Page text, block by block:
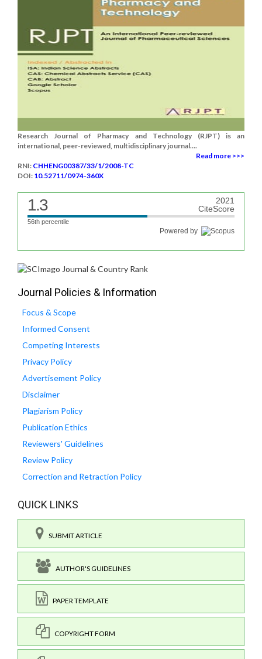
Research Journal of Pharmacy and Technology (RJPT) is an
international, peer-reviewed, multidisciplinary journal....
Read more >>>
RNI: CHHENG00387/33/1/2008-TC
DOI: 10.52711/0974-360X
1.3
2021
CiteScore
56th percentile
Powered by
Journal Policies & Information
Focus & Scope
Informed Consent
Competing Interests
Privacy Policy
Advertisement Policy
Disclaimer
Plagiarism Policy
Publication Ethics
Reviewers' Guidelines
Review Policy
Correction and Retraction Policy
QUICK LINKS
SUBMIT ARTICLE
AUTHOR'S GUIDELINES
PAPER TEMPLATE
COPYRIGHT FORM